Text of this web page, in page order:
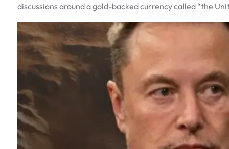
discussions around a gold-backed currency called “the